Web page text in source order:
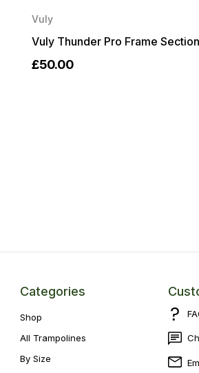
Vuly
Vuly Thunder Pro Frame Section
£50.00
Categories
Shop
All Trampolines
By Size